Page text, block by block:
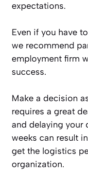
expectations.
Even if you have
we recommend
employment firm
success.
Make a decision
requires a great
and delaying your
weeks can result
get the logistics
organization.